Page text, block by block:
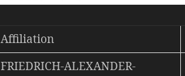
Affiliation
FRIEDRICH-ALEXANDER-